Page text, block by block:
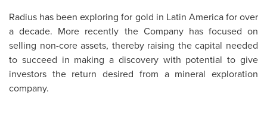
Radius has been exploring for gold in Latin Americafor over
a decade. More recently the Company has focused on
selling non-core assets, thereby raising the capital needed
to succeed in making a discovery with potential to give
investors the return desired from a mineral exploration
company.